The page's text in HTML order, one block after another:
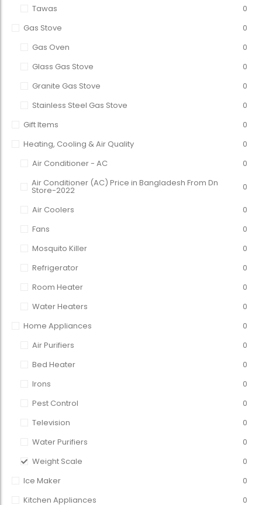
Tawas
0
Gas Stove
0
Gas Oven
0
Glass Gas Stove
0
Granite Gas Stove
0
Stainless Steel Gas Stove
0
Gift Items
0
Heating, Cooling & Air Quality
0
Air Conditioner - AC
0
Air Conditioner (AC) Price in Bangladesh From Dn
Store-2022 0
Air Coolers
0
Fans
0
Mosquito Killer
0
Refrigerator
0
Room Heater
0
Water Heaters
0
Home Appliances
0
Air Purifiers
0
Bed Heater
0
Irons
0
Pest Control
0
Television
0
Water Purifiers
0
Weight Scale
0
Ice Maker
0
Kitchen Appliances
0